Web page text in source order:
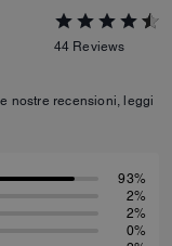
44 Reviews
nostre recensioni, leggi
93%
2%
2%
0%